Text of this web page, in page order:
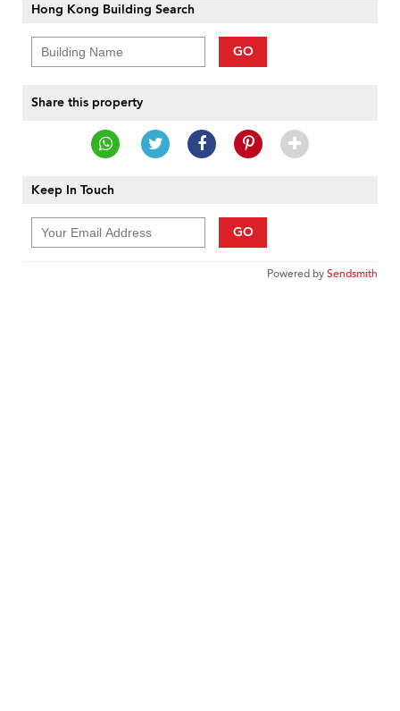
Hong Kong Building Search
GO
Share this property
Keep In Touch
GO
Powered bySendsmith